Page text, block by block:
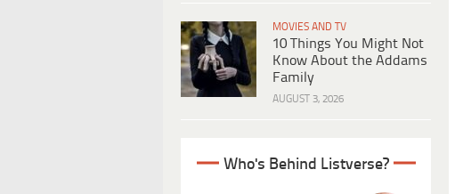
MOVIES AND TV
10 Things You Might Not
Know About the Addams
Family
AUGUST 3, 2026
Who's Behind Listverse?